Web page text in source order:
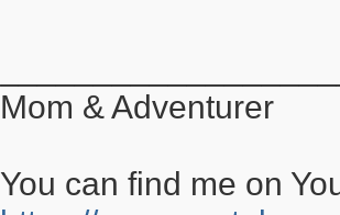
Mom & Adventurer
You can find me on